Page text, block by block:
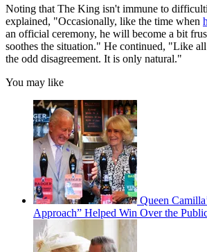
Noting that The King isn't immune to
explained, "Occasionally, like the time when
an official ceremony, he will become a bit
soothes the situation." He continued, "Like
the odd disagreement. It is only natural."
You may like
Queen
Approach” Helped Win Over the